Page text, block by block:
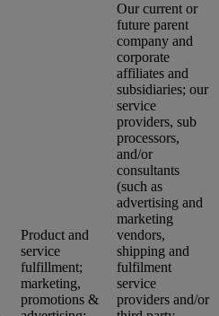
Product and
service
fulfillment;
marketing,
promotions &
Our current or
future parent
company and
corporate
affiliates and
subsidiaries; our
service
providers, sub
processors,
and/or
consultants
(such as
advertising and
marketing
vendors,
shipping and
fulfilment
service
providers and/or